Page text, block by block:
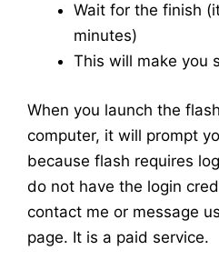
Wait for the finish
minutes)
This will make you
When you launch the
computer, it will prompt
because flash requires
do not have the login
contact me or message
page. It is a paid service.